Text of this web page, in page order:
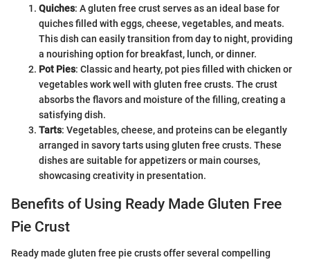
Quiches: A gluten free crust serves as an ideal base for
quiches filled with eggs, cheese, vegetables, and meats.
This dish can easily transition from day to night, providing
a nourishing option for breakfast, lunch, or dinner.
Pot Pies: Classic and hearty, pot pies filled with chicken or
vegetables work well with gluten free crusts. The crust
absorbs the flavors and moisture of the filling, creating a
satisfying dish.
Tarts: Vegetables, cheese, and proteins can be elegantly
arranged in savory tarts using gluten free crusts. These
dishes are suitable for appetizers or main courses,
showcasing creativity in presentation.
Benefits of Using Ready Made Gluten Free
Pie Crust
Ready made gluten free pie crusts offer several compelling